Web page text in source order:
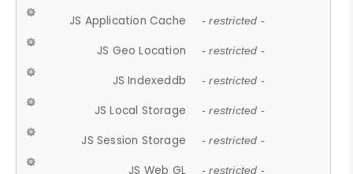
JS Application Cache - restricted -
JS Geo Location - restricted -
JS Indexeddb - restricted -
JS Local Storage - restricted -
JS Session Storage - restricted -
JS Web GL - restricted -